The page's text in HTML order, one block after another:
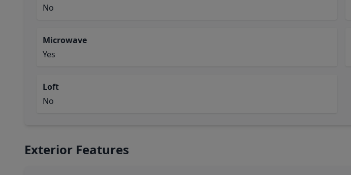
No
Microwave
Yes
Loft
No
Exterior Features